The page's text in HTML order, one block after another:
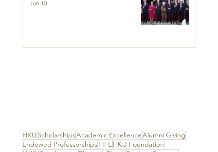
HKU ScholarshipsAcademic ExcellenceAlumni Giving
Endowed ProfessorshipsFIFEHKU Foundation
Jun 10